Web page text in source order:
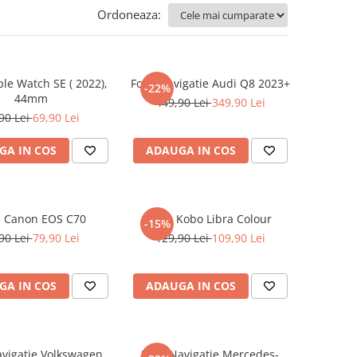
Ordoneaza:
Watch SE ( 2022),
44mm
Lei69,90 Lei
IN COS
-22%
Folie Navigatie Audi Q8 2023+
449,90 Lei349,90 Lei
ADAUGA IN COS
EOS C70
Lei79,90 Lei
IN COS
-15%
Folie Kobo Libra Colour
129,90 Lei109,90 Lei
ADAUGA IN COS